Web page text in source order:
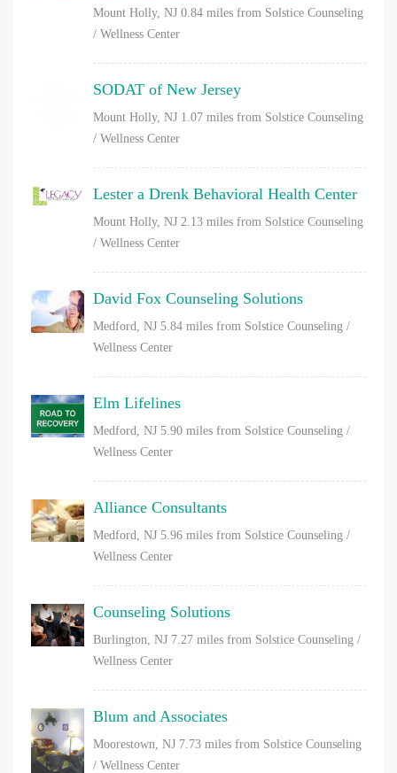
Mount Holly, NJ 0.84 miles from Solstice Counseling
/ Wellness Center
SODAT of New Jersey
Mount Holly, NJ 1.07 miles from Solstice Counseling
/ Wellness Center
Lester a Drenk Behavioral Health Center
Mount Holly, NJ 2.13 miles from Solstice Counseling
/ Wellness Center
David Fox Counseling Solutions
Medford, NJ 5.84 miles from Solstice Counseling /
Wellness Center
Elm Lifelines
Medford, NJ 5.90 miles from Solstice Counseling /
Wellness Center
Alliance Consultants
Medford, NJ 5.96 miles from Solstice Counseling /
Wellness Center
Counseling Solutions
Burlington, NJ 7.27 miles from Solstice Counseling /
Wellness Center
Blum and Associates
Moorestown, NJ 7.73 miles from Solstice Counseling
/ Wellness Center